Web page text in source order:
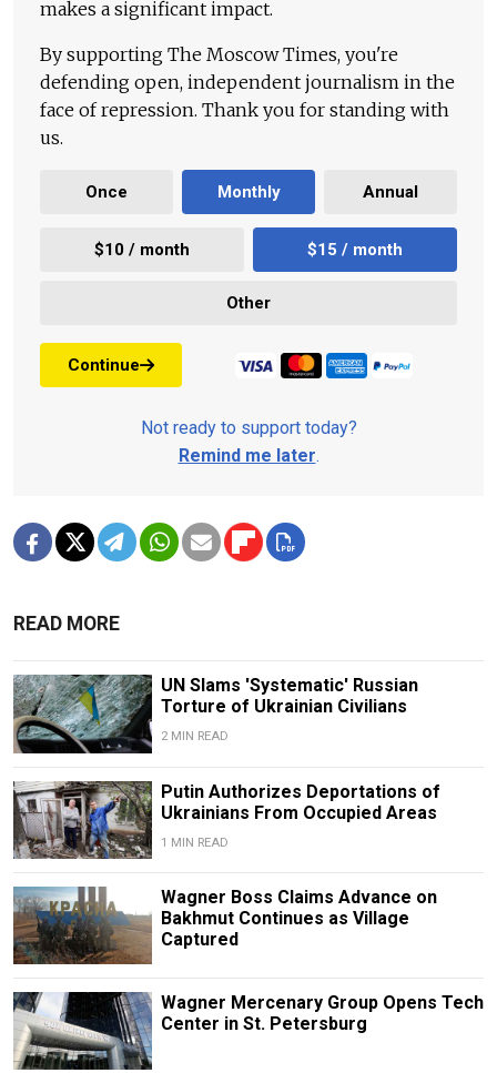
makes a significant impact.
By supporting The Moscow Times, you're
defending open, independent journalism in the
face of repression. Thank you for standing with
us.
Once Monthly Annual
$10 / month $15 / month
Other
Continue
Not ready to support today?
Remind me later.
READ MORE
UN Slams 'Systematic' Russian
Torture of Ukrainian Civilians
2 MIN READ
Putin Authorizes Deportations of
Ukrainians From Occupied Areas
1 MIN READ
Wagner Boss Claims Advance on
Bakhmut Continues as Village
Captured
Wagner Mercenary Group Opens Tech
Center in St. Petersburg